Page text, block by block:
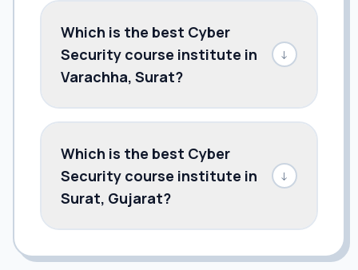
Which is the best Cyber
Security course institute in
Varachha, Surat?
↓
Which is the best Cyber
Security course institute in
Surat, Gujarat?
↓